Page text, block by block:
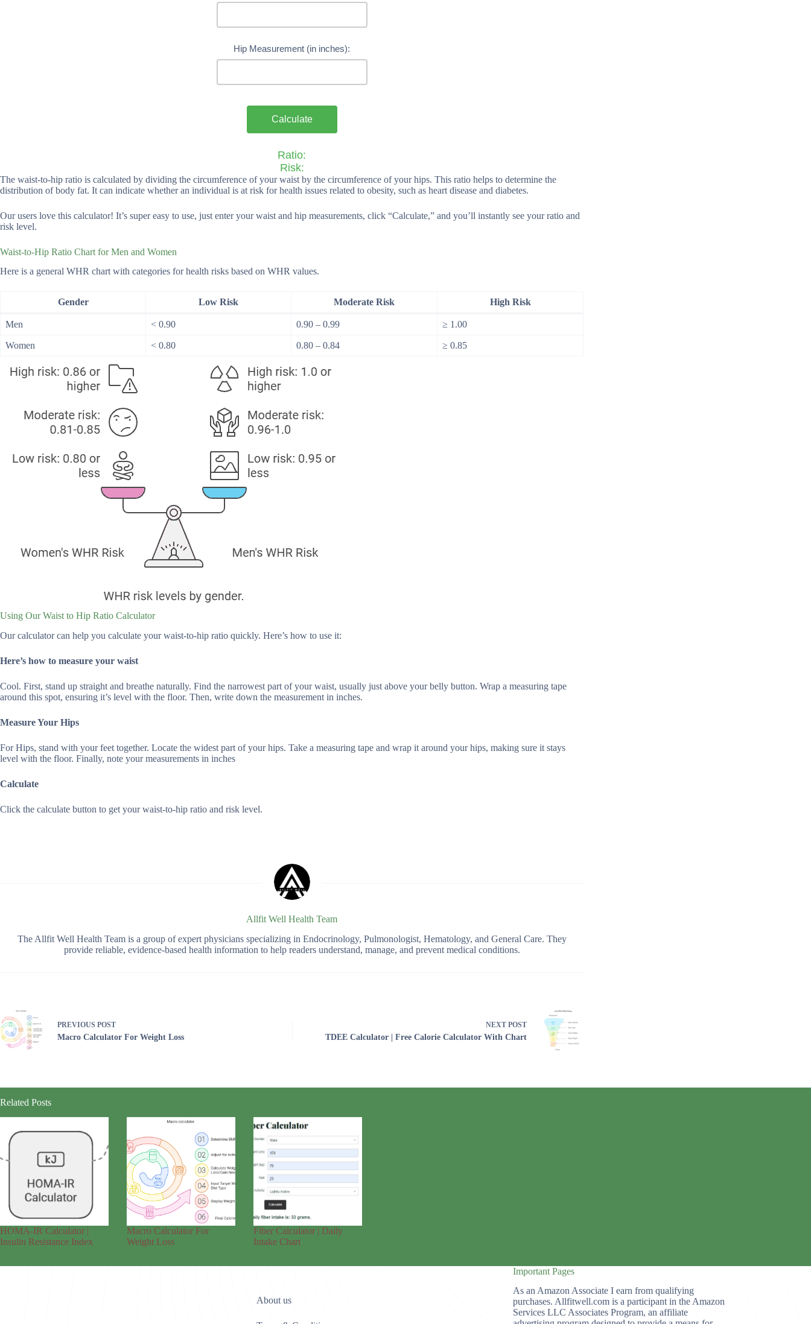
Hip Measurement (in inches):
Calculate
Ratio:
Risk:
The waist-to-hip ratio is calculated by dividing the circumference of your waist by the circumference of your hips. This ratio helps to determine the
distribution of body fat. It can indicate whether an individual is at risk for health issues related to obesity, such as heart disease and diabetes.
Our users love this calculator! It’s super easy to use, just enter your waist and hip measurements, click “Calculate,” and you’ll instantly see your ratio and
risk level.
Waist-to-Hip Ratio Chart for Men and Women
Here is a general WHR chart with categories for health risks based on WHR values.
Gender Low Risk Moderate Risk High Risk
Men < 0.90 0.90 – 0.99 ≥ 1.00
Women < 0.80 0.80 – 0.84 ≥ 0.85
Using Our Waist to Hip Ratio Calculator
Our calculator can help you calculate your waist-to-hip ratio quickly. Here’s how to use it:
Here’s how to measure your waist
Cool. First, stand up straight and breathe naturally. Find the narrowest part of your waist, usually just above your belly button. Wrap a measuring tape
around this spot, ensuring it’s level with the floor. Then, write down the measurement in inches.
Measure Your Hips
For Hips, stand with your feet together. Locate the widest part of your hips. Take a measuring tape and wrap it around your hips, making sure it stays
level with the floor. Finally, note your measurements in inches
Calculate
Click the calculate button to get your waist-to-hip ratio and risk level.
Allfit Well Health Team
The Allfit Well Health Team is a group of expert physicians specializing in Endocrinology, Pulmonologist, Hematology, and General Care. They
provide reliable, evidence-based health information to help readers understand, manage, and prevent medical conditions.
PREVIOUS POST
Macro Calculator For Weight Loss
NEXT POST
TDEE Calculator | Free Calorie Calculator With Chart
Related Posts
HOMA-IR Calculator |
Insulin Resistance Index
Macro Calculator For
Weight Loss
Fiber Calculator | Daily
Intake Chart
About us
Important Pages
As an Amazon Associate I earn from qualifying
purchases. Allfitwell.com is a participant in the Amazon
Services LLC Associates Program, an affiliate